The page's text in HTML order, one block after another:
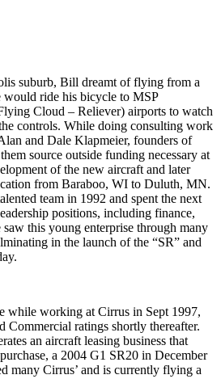
suburb, Bill dreamt of flying from a
would ride his bicycle to MSP
Cloud – Reliever) airports to watch
controls. While doing consulting work
and Dale Klapmeier, founders of
source outside funding necessary at
of the new aircraft and later
from Baraboo, WI to Duluth, MN.
team in 1992 and spent the next
positions, including finance,
this young enterprise through many
in the launch of the “SR” and
while working at Cirrus in Sept 1997,
Commercial ratings shortly thereafter.
an aircraft leasing business that
a 2004 G1 SR20 in December
many Cirrus’ and is currently flying a